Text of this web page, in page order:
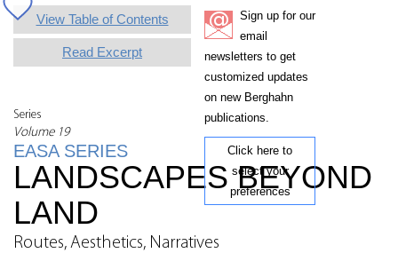
View Table of Contents
Read Excerpt
Series
Volume 19
EASA SERIES
Sign up for our
email
newsletters to get
customized updates
on new Berghahn
publications.
Click here to
select your
preferences
LANDSCAPES BEYOND
LAND
Routes, Aesthetics, Narratives